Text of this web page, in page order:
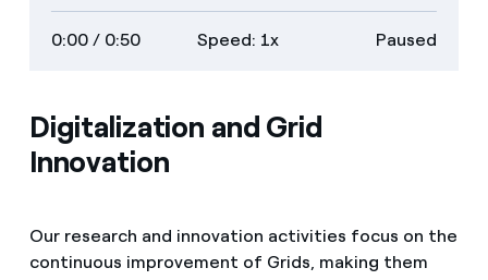
captions
on
descriptions
transcript
full
screen
0:00/ 0:50 Speed: 1x Paused
Digitalization and Grid
Innovation
Our research and innovation activities focus on the
continuous improvement of Grids, making them